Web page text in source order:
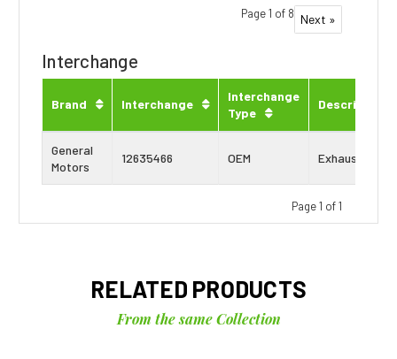
Page 1 of 8 Next »
Interchange
Brand Interchange
Interchange
Type
Description
General
Motors
12635466 OEM Exhaust
Page 1 of 1
RELATED PRODUCTS
From the same Collection